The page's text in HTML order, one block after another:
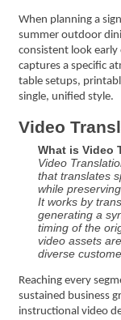
When planning a
summer outdoor
consistent look early
captures a specific
table setups,
single, unified style.
Video
What is Video
Video
that translates
while
It works by
generating a
timing of the
video assets
diverse
Reaching every
sustained business
instructional video